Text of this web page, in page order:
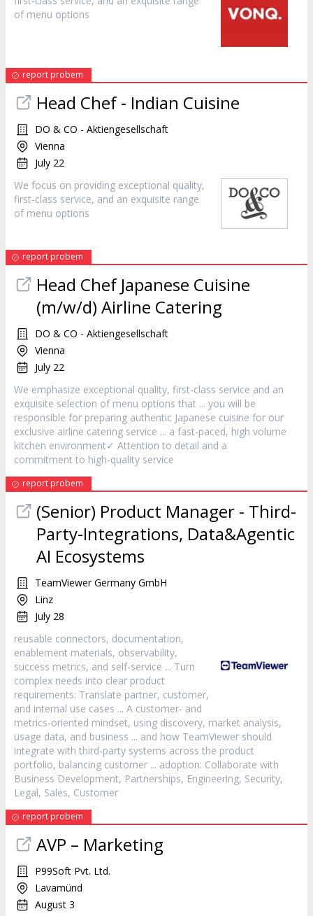
of menu options
report probem
Head Chef - Indian Cuisine
DO & CO - Aktiengesellschaft
Vienna
July 22
We focus on providing exceptional quality,
first-class service, and an exquisite range
of menu options
report probem
Head Chef Japanese Cuisine
(m/w/d) Airline Catering
DO & CO - Aktiengesellschaft
Vienna
July 22
We emphasize exceptional quality, first-class service and an
exquisite selection of menu options that ... you will be
responsible for preparing authentic Japanese cuisine for our
exclusive airline catering service ... a fast-paced, high volume
kitchen environment✓ Attention to detail and a
commitment to high-quality service
report probem
(Senior) Product Manager - Third-
Party-Integrations, Data&Agentic
AI Ecosystems
TeamViewer Germany GmbH
Linz
July 28
reusable connectors, documentation,
enablement materials, observability,
success metrics, and self-service ... Turn
complex needs into clear product
requirements: Translate partner, customer,
and internal use cases ... A customer- and
metrics-oriented mindset, using discovery, market analysis,
usage data, and business ... and how TeamViewer should
integrate with third-party systems across the product
portfolio, balancing customer ... adoption: Collaborate with
Business Development, Partnerships, Engineering, Security,
Legal, Sales, Customer
report probem
AVP – Marketing
P99Soft Pvt. Ltd.
Lavamünd
August 3